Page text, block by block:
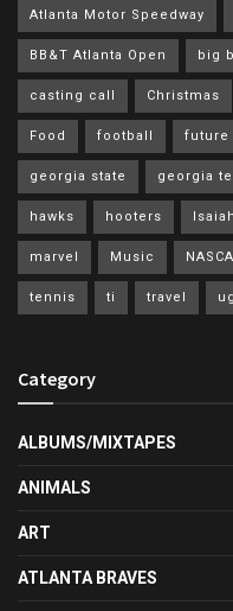
Atlanta Motor Speedway
BB&T Atlanta Open big
casting call Christmas
Food football future
georgia state georgia
hawks hooters
marvel Music
tennis ti travel
Category
ALBUMS/MIXTAPES
ANIMALS
ART
ATLANTA BRAVES